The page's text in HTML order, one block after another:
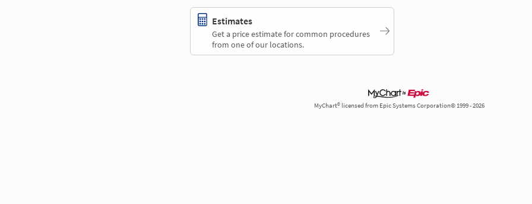
Estimates
Get a price estimate for common procedures
from one of our locations.
MyChart® licensed from Epic Systems Corporation© 1999 - 2026